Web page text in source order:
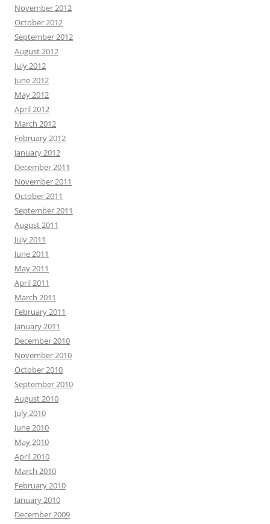
November 2012
October 2012
September 2012
August 2012
July 2012
June 2012
May 2012
April 2012
March 2012
February 2012
January 2012
December 2011
November 2011
October 2011
September 2011
August 2011
July 2011
June 2011
May 2011
April 2011
March 2011
February 2011
January 2011
December 2010
November 2010
October 2010
September 2010
August 2010
July 2010
June 2010
May 2010
April 2010
March 2010
February 2010
January 2010
December 2009